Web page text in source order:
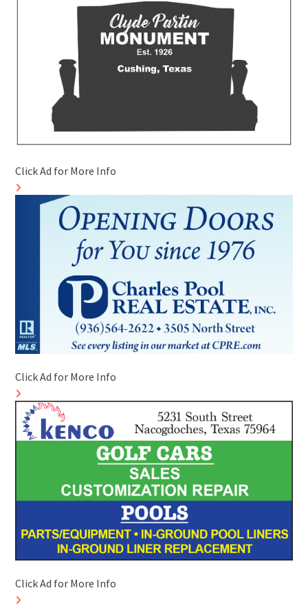
Click Ad for More Info
Click Ad for More Info
Click Ad for More Info